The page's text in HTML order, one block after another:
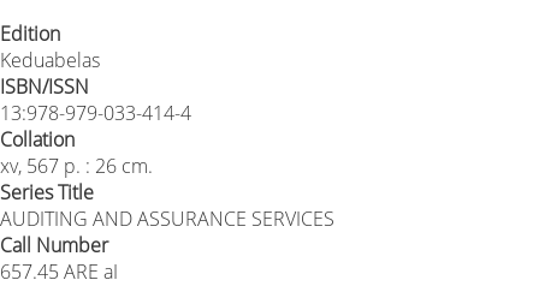
Edition
Keduabelas
ISBN/ISSN
13:978-979-033-414-4
Collation
xv, 567 p. : 26 cm.
Series Title
AUDITING AND ASSURANCE SERVICES
Call Number
657.45 ARE aI